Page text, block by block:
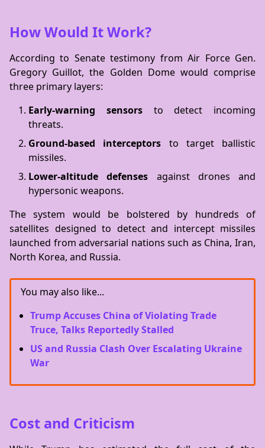
How Would It Work?
According to Senate testimony from Air Force Gen.
Gregory Guillot, the Golden Dome would comprise
three primary layers:
Early-warning sensorsto detect incoming
threats.
Ground-based interceptors to target ballistic
missiles.
Lower-altitude defenses against drones and
hypersonic weapons.
The system would be bolstered by hundreds of
satellites designed to detect and intercept missiles
launched from adversarial nations such as China, Iran,
North Korea, and Russia.
You may also like...
Trump Accuses China of Violating Trade
Truce, Talks Reportedly Stalled
US and Russia Clash Over Escalating Ukraine
War
Cost and Criticism